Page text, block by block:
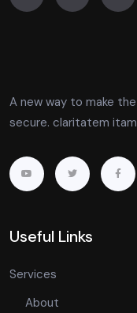
A new way to make
secure. claritatem
Useful Links
Services
About